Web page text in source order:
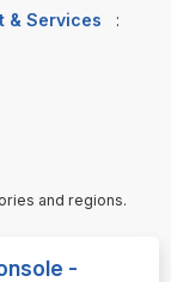
& Services
:
and regions.
-